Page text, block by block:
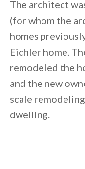
The architect
(for whom the
homes
Eichler home.
remodeled the
and the new
scale
dwelling.